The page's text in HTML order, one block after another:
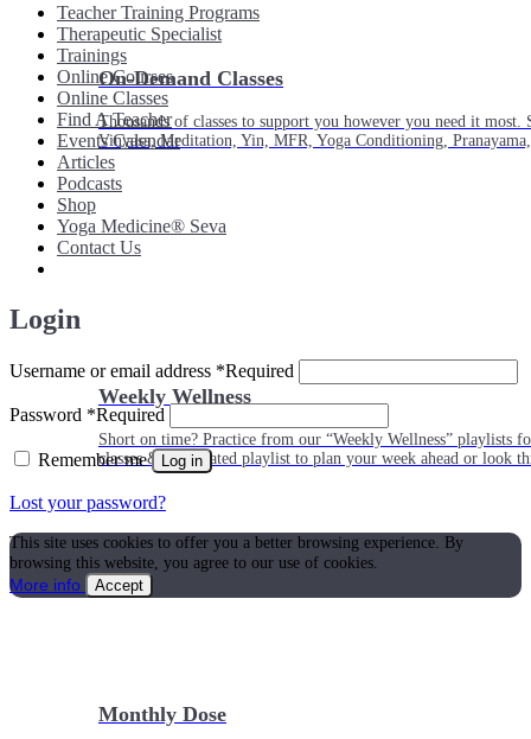
On-Demand Classes
Thousands of classes to support you however you need it
Vinyasa, Meditation, Yin, MFR, Yoga Conditioning,
Weekly Wellness
Short on time? Practice from our “Weekly Wellness” playlists
classes & an updated playlist to plan your week ahead or look
Monthly Dose
Teacher Training Programs
Therapeutic Specialist
Trainings
Online Courses
Online Classes
Find A Teacher
Events Calendar
Articles
Podcasts
Shop
Yoga Medicine® Seva
Contact Us
Login
Username or email address *Required
Password *Required
Remember me Log in
Lost your password?
This site uses cookies to offer you a better browsing experience. By
browsing this website, you agree to our use of cookies.
More info
Accept